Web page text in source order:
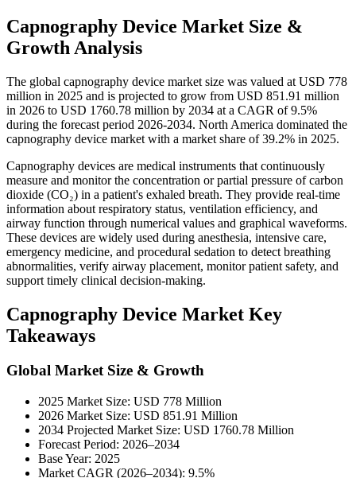
Capnography Device Market Size &
Growth Analysis
The global capnography device market size was valued at USD 778
million in 2025 and is projected to grow from USD 851.91 million
in 2026 to USD 1760.78 million by 2034 at a CAGR of 9.5%
during the forecast period 2026-2034. North America dominated the
capnography device market with a market share of 39.2% in 2025.
Capnography devices are medical instruments that continuously
measure and monitor the concentration or partial pressure of carbon
dioxide (CO₂) in a patient's exhaled breath. They provide real-time
information about respiratory status, ventilation efficiency, and
airway function through numerical values and graphical waveforms.
These devices are widely used during anesthesia, intensive care,
emergency medicine, and procedural sedation to detect breathing
abnormalities, verify airway placement, monitor patient safety, and
support timely clinical decision-making.
Capnography Device Market Key
Takeaways
Global Market Size & Growth
2025 Market Size: USD 778 Million
2026 Market Size: USD 851.91 Million
2034 Projected Market Size: USD 1760.78 Million
Forecast Period: 2026–2034
Base Year: 2025
Market CAGR (2026–2034): 9.5%